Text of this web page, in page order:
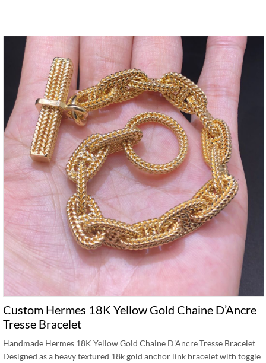
Custom Hermes 18K Yellow Gold Chaine D’Ancre
Tresse Bracelet
Handmade Hermes 18K Yellow Gold Chaine D’Ancre Tresse Bracelet
Designed as a heavy textured 18k gold anchor link bracelet with toggle